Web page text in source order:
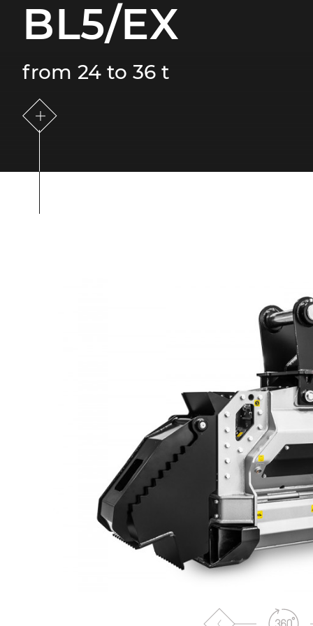
BL5/EX
from 24 to 36 t